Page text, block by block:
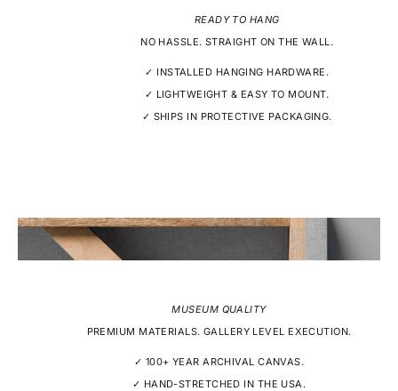
READY TO HANG
NO HASSLE. STRAIGHT ON THE WALL.
✓ INSTALLED HANGING HARDWARE.
✓ LIGHTWEIGHT & EASY TO MOUNT.
✓ SHIPS IN PROTECTIVE PACKAGING.
MUSEUM QUALITY
PREMIUM MATERIALS. GALLERY LEVEL EXECUTION.
✓ 100+ YEAR ARCHIVAL CANVAS.
✓ HAND-STRETCHED IN THE USA.